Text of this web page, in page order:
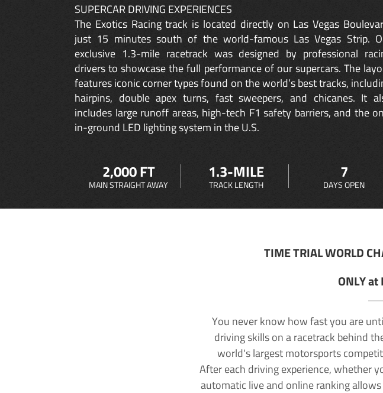
SUPERCAR DRIVING EXPERIENCES
The Exotics Racing track is located directly on Las Vegas
just 15 minutes south of the world-famous Las Vegas Strip.
exclusive 1.3-mile racetrack was designed by professional
drivers to showcase the full performance of our supercars. The
features iconic corner types found on the world’s best tracks,
hairpins, double apex turns, fast sweepers, and chicanes. It
includes large runoff areas, high-tech F1 safety barriers, and the
in-ground LED lighting system in the U.S.
2,000 FT
MAIN STRAIGHT AWAY
1.3-MILE
TRACK LENGTH
7
DAYS OPEN
TIME TRIAL WORLD
ONLY
You never know how fast you are
driving skills on a racetrack behind
world's largest motorsports
After each driving experience, whether
automatic live and online ranking